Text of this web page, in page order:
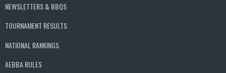
NEWSLETTERS & BBQS
TOURNAMENT RESULTS
NATIONAL RANKINGS
AEBBA RULES